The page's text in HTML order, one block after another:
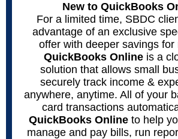
New to QuickBooks
For a limited time, SBDC
advantage of an exclusive
offer with deeper savings for
QuickBooks Online is a
solution that allows small
securely track income &
anywhere, anytime. All of your
card transactions
QuickBooks Onlineto help
manage and pay bills, run